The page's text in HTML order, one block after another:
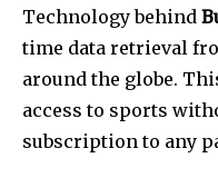
Technology behind
time data retrieval
around the globe.
access to sports
subscription to any